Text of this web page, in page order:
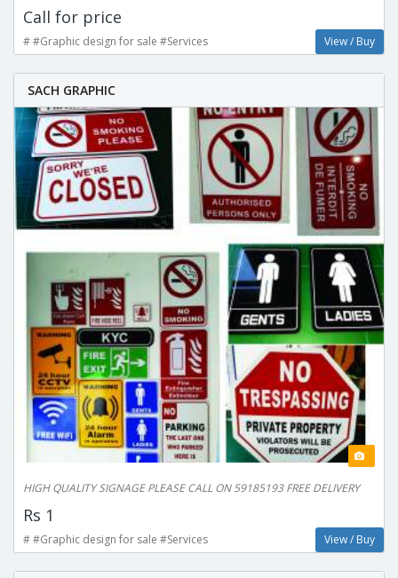
Call for price
# #Graphic design for sale #Services View / Buy
SACH GRAPHIC
HIGH QUALITY SIGNAGE PLEASE CALL ON 59185193 FREE DELIVERY
Rs 1
# #Graphic design for sale #Services View / Buy